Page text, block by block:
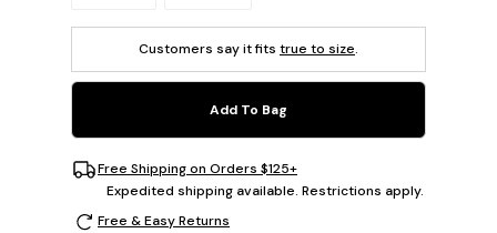
Customers say it fits true to size.
Add To Bag
Free Shipping on Orders $125+
Expedited shipping available. Restrictions apply.
Free & Easy Returns